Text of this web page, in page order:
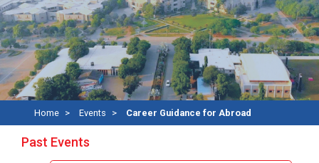
Home Events Career Guidance for Abroad
Past Events